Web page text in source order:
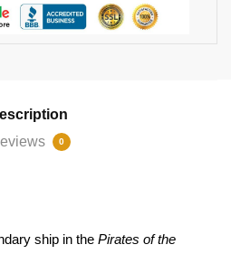
0
ship in the Pirates of the